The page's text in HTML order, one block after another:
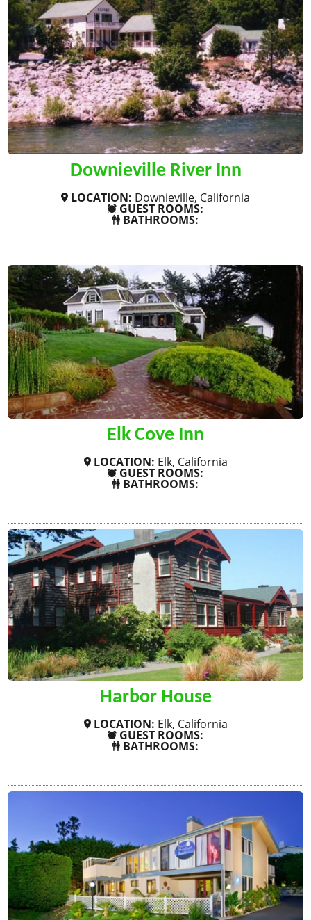
Downieville River Inn
LOCATION: Downieville, California
GUEST ROOMS:
BATHROOMS:
Elk Cove Inn
LOCATION: Elk, California
GUEST ROOMS:
BATHROOMS:
Harbor House
LOCATION: Elk, California
GUEST ROOMS:
BATHROOMS: